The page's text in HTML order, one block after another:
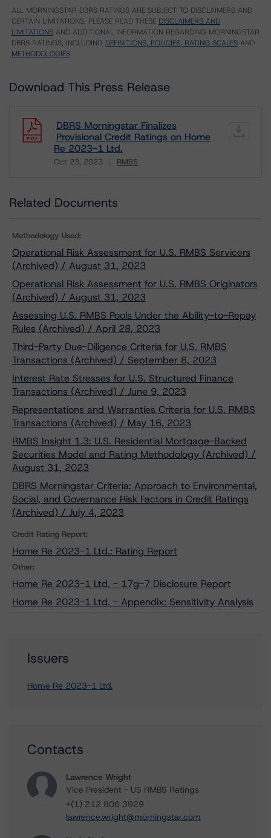
ALL MORNINGSTAR DBRS RATINGS ARE SUBJECT TO DISCLAIMERS AND
CERTAIN LIMITATIONS. PLEASE READ THESE DISCLAIMERS AND
LIMITATIONS AND ADDITIONAL INFORMATION REGARDING MORNINGSTAR
DBRS RATINGS, INCLUDING DEFINITIONS, POLICIES, RATING SCALES AND
METHODOLOGIES.
Download This Press Release
DBRS Morningstar Finalizes
Provisional Credit Ratings on Home
Re 2023-1 Ltd.
Oct 23, 2023 RMBS
Related Documents
Methodology Used:
Operational Risk Assessment for U.S. RMBS Servicers
(Archived) / August 31, 2023
Operational Risk Assessment for U.S. RMBS Originators
(Archived) / August 31, 2023
Assessing U.S. RMBS Pools Under the Ability-to-Repay
Rules (Archived) / April 28, 2023
Third-Party Due-Diligence Criteria for U.S. RMBS
Transactions (Archived) / September 8, 2023
Interest Rate Stresses for U.S. Structured Finance
Transactions (Archived) / June 9, 2023
Representations and Warranties Criteria for U.S. RMBS
Transactions (Archived) / May 16, 2023
RMBS Insight 1.3: U.S. Residential Mortgage-Backed
Securities Model and Rating Methodology (Archived) /
August 31, 2023
DBRS Morningstar Criteria: Approach to Environmental,
Social, and Governance Risk Factors in Credit Ratings
(Archived) / July 4, 2023
Credit Rating Report:
Home Re 2023-1 Ltd.: Rating Report
Other:
Home Re 2023-1 Ltd. - 17g-7 Disclosure Report
Home Re 2023-1 Ltd. - Appendix: Sensitivity Analysis
Issuers
Home Re 2023-1 Ltd.
Contacts
Lawrence Wright
Vice President - US RMBS Ratings
+(1) 212 806 3929
lawrence.wright@morningstar.com